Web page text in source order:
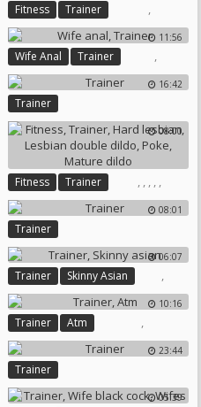
Fitness ,
Trainer
11:56
Wife Anal ,
Trainer
16:42
Trainer
08:00
Fitness ,
Trainer ,
Hard Lesbian
,
Lesbian Double Dildo
,
Poke
,
Mature Dildo
08:01
Trainer
06:07
Trainer ,
Skinny Asian
10:16
Trainer ,
Atm
23:44
Trainer
05:39